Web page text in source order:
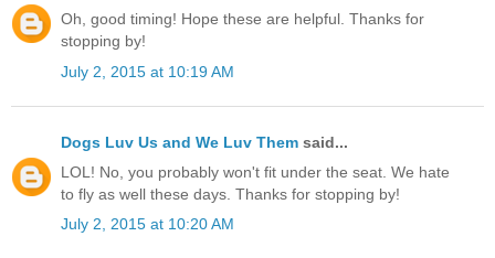
Oh, good timing! Hope these are helpful. Thanks for
stopping by!
July 2, 2015 at 10:19 AM
Dogs Luv Us and We Luv Them said...
LOL! No, you probably won't fit under the seat. We hate
to fly as well these days. Thanks for stopping by!
July 2, 2015 at 10:20 AM